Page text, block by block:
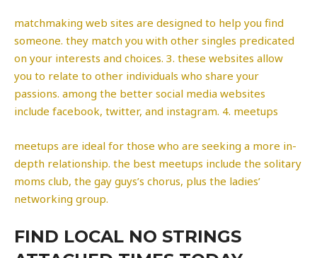
matchmaking web sites are designed to help you find
someone. they match you with other singles predicated
on your interests and choices. 3. these websites allow
you to relate to other individuals who share your
passions. among the better social media websites
include facebook, twitter, and instagram. 4. meetups
meetups are ideal for those who are seeking a more in-
depth relationship. the best meetups include the solitary
moms club, the gay guys’s chorus, plus the ladies’
networking group.
FIND LOCAL NO STRINGS